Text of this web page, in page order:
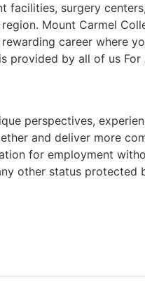
facilities, surgery
Mount Carmel
career where
provided by all of us For
perspectives,
and deliver more
for employment
other status protected